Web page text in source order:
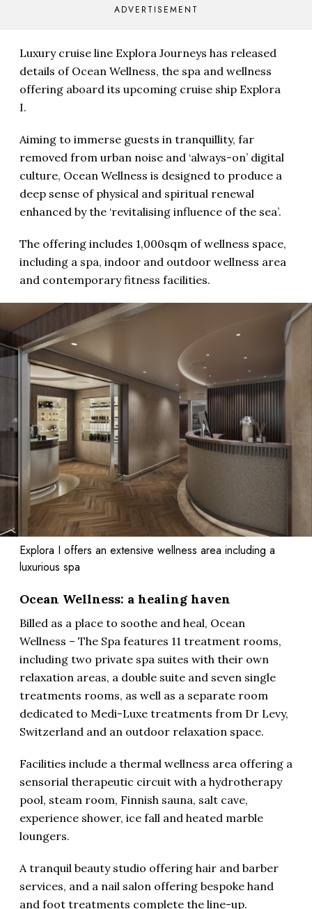
ADVERTISEMENT
Luxury cruise line Explora Journeys has released
details of Ocean Wellness, the spa and wellness
offering aboard its upcoming cruise ship Explora
I.
Aiming to immerse guests in tranquillity, far
removed from urban noise and ‘always-on’ digital
culture, Ocean Wellness is designed to produce a
deep sense of physical and spiritual renewal
enhanced by the ‘revitalising influence of the sea’.
The offering includes 1,000sqm of wellness space,
including a spa, indoor and outdoor wellness area
and contemporary fitness facilities.
Explora I offers an extensive wellness area including a
luxurious spa
Ocean Wellness: a healing haven
Billed as a place to soothe and heal, Ocean
Wellness – The Spa features 11 treatment rooms,
including two private spa suites with their own
relaxation areas, a double suite and seven single
treatments rooms, as well as a separate room
dedicated to Medi-Luxe treatments from Dr Levy,
Switzerland and an outdoor relaxation space.
Facilities include a thermal wellness area offering a
sensorial therapeutic circuit with a hydrotherapy
pool, steam room, Finnish sauna, salt cave,
experience shower, ice fall and heated marble
loungers.
A tranquil beauty studio offering hair and barber
services, and a nail salon offering bespoke hand
and foot treatments complete the line-up.